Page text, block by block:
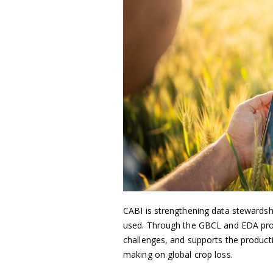
CABI is strengthening data
used. Through the GBCL and EDA
challenges, and supports the
making on global crop loss.